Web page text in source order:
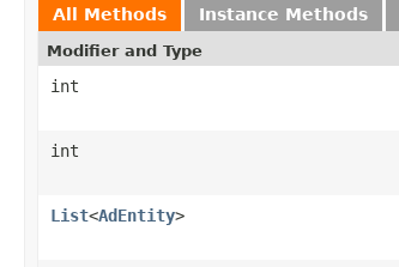
All Methods Instance Methods
Modifier and Type
int
int
List<AdEntity>